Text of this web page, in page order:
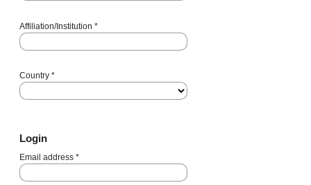
Affiliation/Institution *
Country *
Login
Email address *